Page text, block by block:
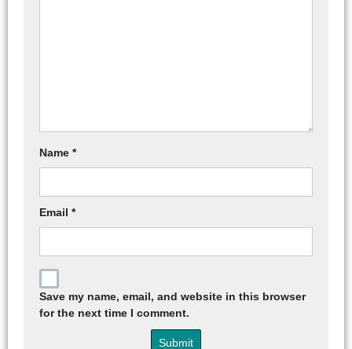
Name *
Email *
Save my name, email, and website in this browser
for the next time I comment.